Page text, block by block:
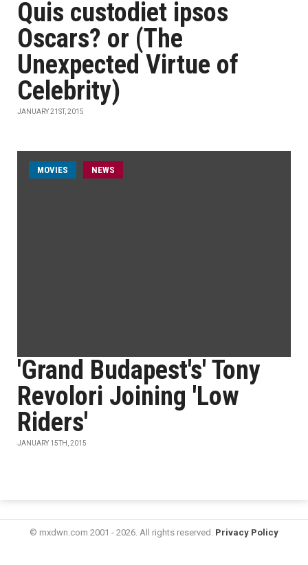
Quis custodiet ipsos
Oscars? or (The
Unexpected Virtue of
Celebrity)
JANUARY 21ST, 2015
MOVIES NEWS
'Grand Budapest's' Tony
Revolori Joining 'Low
Riders'
JANUARY 15TH, 2015
© mxdwn.com 2001 - 2026. All rights reserved. Privacy Policy